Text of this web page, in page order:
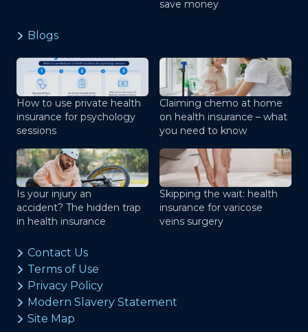
save money
Blogs
How to use private health
insurance for psychology
sessions
Claiming chemo at home
on health insurance – what
you need to know
Is your injury an
accident? The hidden trap
in health insurance
Skipping the wait: health
insurance for varicose
veins surgery
Contact Us
Terms of Use
Privacy Policy
Modern Slavery Statement
Site Map